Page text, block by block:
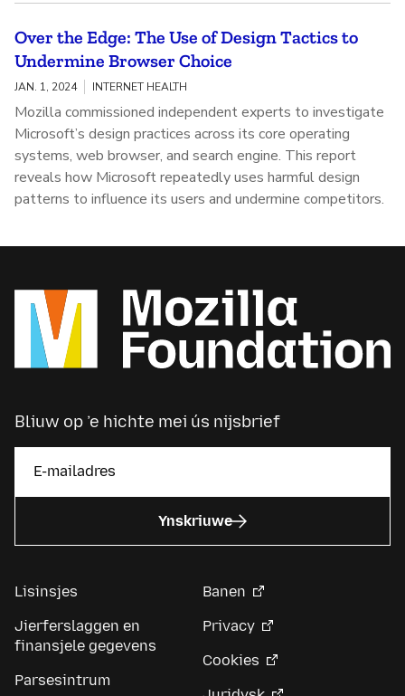
Over the Edge: The Use of Design Tactics to
Undermine Browser Choice
JAN. 1, 2024 INTERNET HEALTH
Mozilla commissioned independent experts to investigate
Microsoft’s design practices across its core operating
systems, web browser, and search engine. This report
reveals how Microsoft repeatedly uses harmful design
patterns to influence its users and undermine competitors.
Bliuw op ’e hichte mei ús nijsbrief
Ynskriuwe
Lisinsjes
Jierferslaggen en
finansjele gegevens
Parsesintrum
Banen
Privacy
Cookies